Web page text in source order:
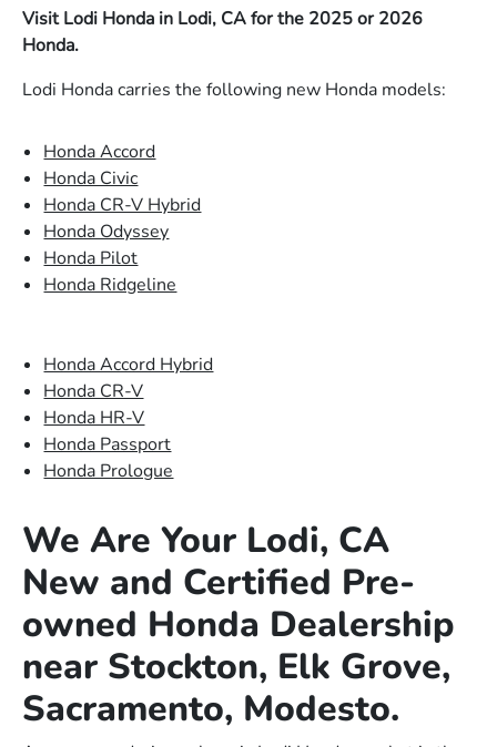
Visit Lodi Honda in Lodi, CA for the 2025 or 2026
Honda.
Lodi Honda carries the following new Honda models:
Honda Accord
Honda Civic
Honda CR-V Hybrid
Honda Odyssey
Honda Pilot
Honda Ridgeline
Honda Accord Hybrid
Honda CR-V
Honda HR-V
Honda Passport
Honda Prologue
We Are Your Lodi, CA
New and Certified Pre-
owned Honda Dealership
near Stockton, Elk Grove,
Sacramento, Modesto.